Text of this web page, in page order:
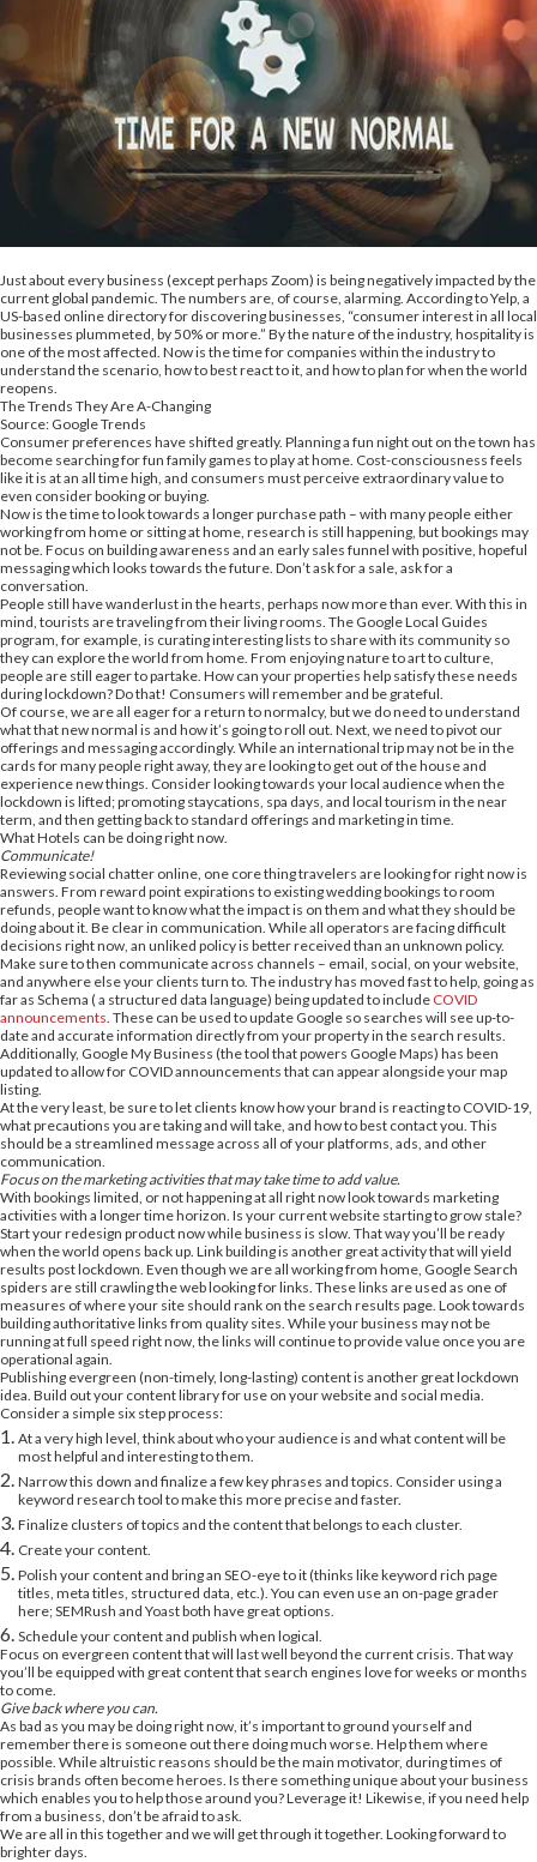
Just about every business (except perhaps Zoom) is being negatively impacted by the
current global pandemic. The numbers are, of course, alarming. According to Yelp, a
US-based online directory for discovering businesses, “consumer interest in all local
businesses plummeted, by 50% or more.” By the nature of the industry, hospitality is
one of the most affected. Now is the time for companies within the industry to
understand the scenario, how to best react to it, and how to plan for when the world
reopens.
The Trends They Are A-Changing
Source: Google Trends
Consumer preferences have shifted greatly. Planning a fun night out on the town has
become searching for fun family games to play at home. Cost-consciousness feels
like it is at an all time high, and consumers must perceive extraordinary value to
even consider booking or buying.
Now is the time to look towards a longer purchase path – with many people either
working from home or sitting at home, research is still happening, but bookings may
not be. Focus on building awareness and an early sales funnel with positive, hopeful
messaging which looks towards the future. Don’t ask for a sale, ask for a
conversation.
People still have wanderlust in the hearts, perhaps now more than ever. With this in
mind, tourists are traveling from their living rooms. The Google Local Guides
program, for example, is curating interesting lists to share with its community so
they can explore the world from home. From enjoying nature to art to culture,
people are still eager to partake. How can your properties help satisfy these needs
during lockdown? Do that! Consumers will remember and be grateful.
Of course, we are all eager for a return to normalcy, but we do need to understand
what that new normal is and how it’s going to roll out. Next, we need to pivot our
offerings and messaging accordingly. While an international trip may not be in the
cards for many people right away, they are looking to get out of the house and
experience new things. Consider looking towards your local audience when the
lockdown is lifted; promoting staycations, spa days, and local tourism in the near
term, and then getting back to standard offerings and marketing in time.
What Hotels can be doing right now.
Communicate!
Reviewing social chatter online, one core thing travelers are looking for right now is
answers. From reward point expirations to existing wedding bookings to room
refunds, people want to know what the impact is on them and what they should be
doing about it. Be clear in communication. While all operators are facing difficult
decisions right now, an unliked policy is better received than an unknown policy.
Make sure to then communicate across channels – email, social, on your website,
and anywhere else your clients turn to. The industry has moved fast to help, going as
far as Schema ( a structured data language) being updated to include COVID
announcements . These can be used to update Google so searches will see up-to-
date and accurate information directly from your property in the search results.
Additionally, Google My Business (the tool that powers Google Maps) has been
updated to allow for COVID announcements that can appear alongside your map
listing.
At the very least, be sure to let clients know how your brand is reacting to COVID-19,
what precautions you are taking and will take, and how to best contact you. This
should be a streamlined message across all of your platforms, ads, and other
communication.
Focus on the marketing activities that may take time to add value.
With bookings limited, or not happening at all right now look towards marketing
activities with a longer time horizon. Is your current website starting to grow stale?
Start your redesign product now while business is slow. That way you’ll be ready
when the world opens back up. Link building is another great activity that will yield
results post lockdown. Even though we are all working from home, Google Search
spiders are still crawling the web looking for links. These links are used as one of
measures of where your site should rank on the search results page. Look towards
building authoritative links from quality sites. While your business may not be
running at full speed right now, the links will continue to provide value once you are
operational again.
Publishing evergreen (non-timely, long-lasting) content is another great lockdown
idea. Build out your content library for use on your website and social media.
Consider a simple six step process:
At a very high level, think about who your audience is and what content will be
most helpful and interesting to them.
Narrow this down and finalize a few key phrases and topics. Consider using a
keyword research tool to make this more precise and faster.
Finalize clusters of topics and the content that belongs to each cluster.
Create your content.
Polish your content and bring an SEO-eye to it (thinks like keyword rich page
titles, meta titles, structured data, etc.). You can even use an on-page grader
here; SEMRush and Yoast both have great options.
Schedule your content and publish when logical.
Focus on evergreen content that will last well beyond the current crisis. That way
you’ll be equipped with great content that search engines love for weeks or months
to come.
Give back where you can.
As bad as you may be doing right now, it’s important to ground yourself and
remember there is someone out there doing much worse. Help them where
possible. While altruistic reasons should be the main motivator, during times of
crisis brands often become heroes. Is there something unique about your business
which enables you to help those around you? Leverage it! Likewise, if you need help
from a business, don’t be afraid to ask.
We are all in this together and we will get through it together. Looking forward to
brighter days.